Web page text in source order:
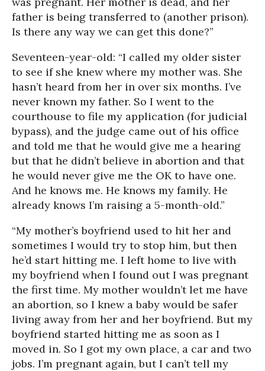
father is being transferred to (another prison).
Is there any way we can get this done?”
Seventeen-year-old: “I called my older sister
to see if she knew where my mother was. She
hasn’t heard from her in over six months. I’ve
never known my father. So I went to the
courthouse to file my application (for judicial
bypass), and the judge came out of his office
and told me that he would give me a hearing
but that he didn’t believe in abortion and that
he would never give me the OK to have one.
And he knows me. He knows my family. He
already knows I’m raising a 5-month-old.”
“My mother’s boyfriend used to hit her and
sometimes I would try to stop him, but then
he’d start hitting me. I left home to live with
my boyfriend when I found out I was pregnant
the first time. My mother wouldn’t let me have
an abortion, so I knew a baby would be safer
living away from her and her boyfriend. But my
boyfriend started hitting me as soon as I
moved in. So I got my own place, a car and two
jobs. I’m pregnant again, but I can’t tell my